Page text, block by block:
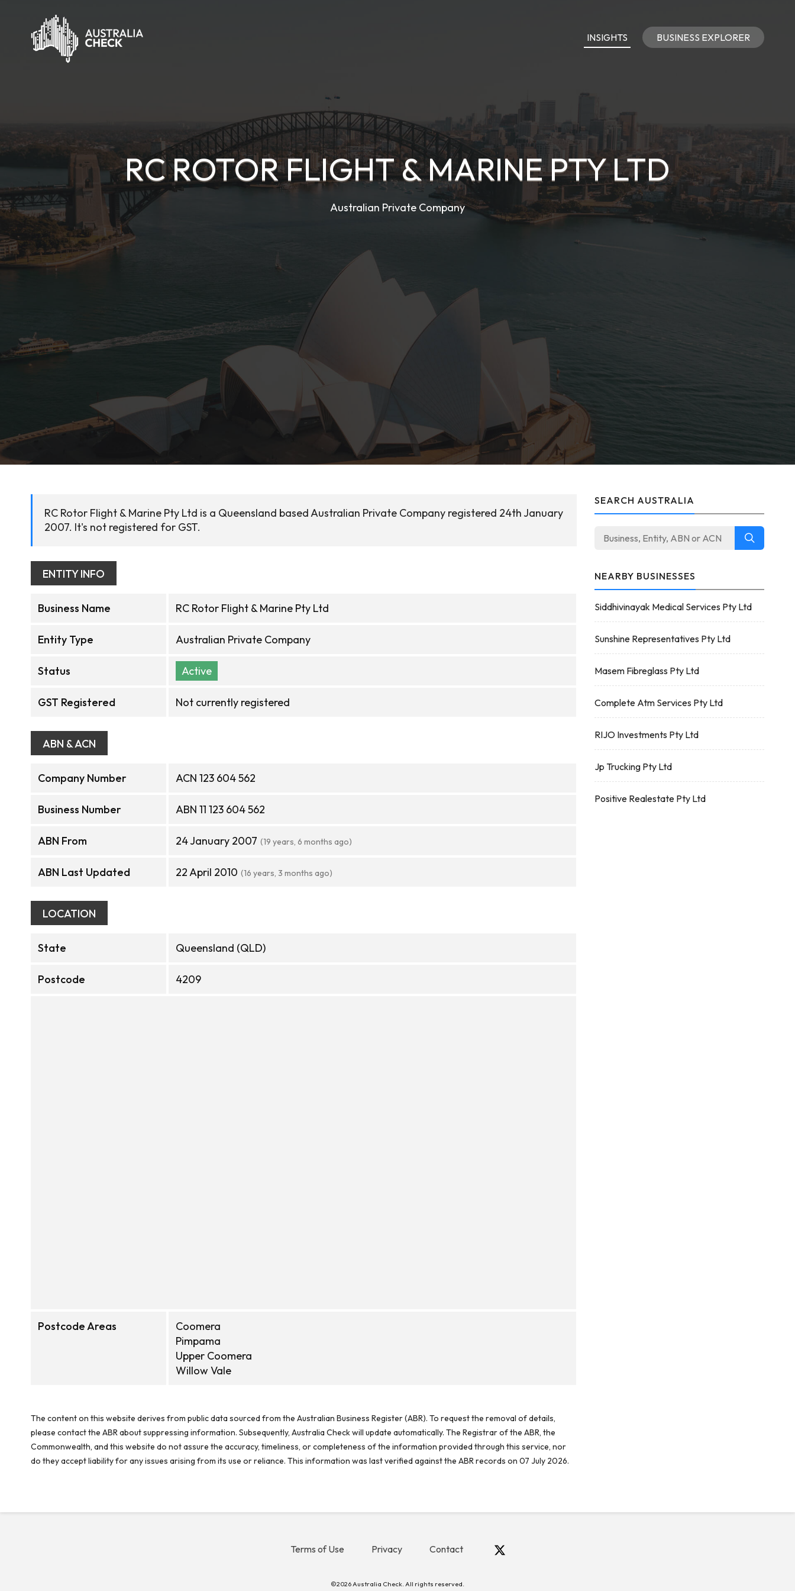
INSIGHTS BUSINESS EXPLORER
RC ROTOR FLIGHT & MARINE PTY LTD
Australian Private Company
RC Rotor Flight & Marine Pty Ltd is a Queensland based Australian Private Company registered 24th January
2007. It's not registered for GST.
ENTITY INFO
Business Name RC Rotor Flight & Marine Pty Ltd
Entity Type Australian Private Company
Status Active
GST Registered Not currently registered
ABN & ACN
Company Number ACN 123 604 562
Business Number ABN 11 123 604 562
ABN From 24 January 2007 (19 years, 6 months ago)
ABN Last Updated 22 April 2010 (16 years, 3 months ago)
LOCATION
State Queensland (QLD)
Postcode 4209
Postcode Areas
Coomera
Pimpama
Upper Coomera
Willow Vale
The content on this website derives from public data sourced from the Australian Business Register (ABR). To request the removal of details,
please contact the ABR about suppressing information. Subsequently, Australia Check will update automatically. The Registrar of the ABR, the
Commonwealth, and this website do not assure the accuracy, timeliness, or completeness of the information provided through this service, nor
do they accept liability for any issues arising from its use or reliance. This information was last verified against the ABR records on 07 July 2026.
SEARCH AUSTRALIA
NEARBY BUSINESSES
Siddhivinayak Medical Services Pty Ltd
Sunshine Representatives Pty Ltd
Masem Fibreglass Pty Ltd
Complete Atm Services Pty Ltd
RIJO Investments Pty Ltd
Jp Trucking Pty Ltd
Positive Realestate Pty Ltd
Terms of Use Privacy Contact
©2026 Australia Check. All rights reserved.